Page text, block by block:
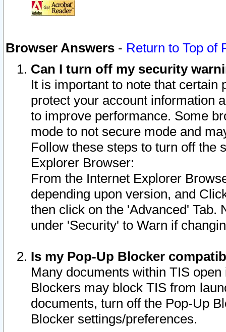
Browser Answers - Return to Top of
Can I turn off my security
It is important to note that
protect your account information
to improve performance. Some
mode to not secure mode and
Follow these steps to turn off the
Explorer Browser:
From the Internet Explorer
depending upon version, and
then click on the 'Advanced' Tab.
under 'Security' to Warn if
Is my Pop-Up Blocker
Many documents within TIS
Blockers may block TIS from
documents, turn off the Pop-Up
Blocker settings/preferences.